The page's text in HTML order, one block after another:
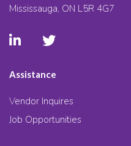
Mississauga, ON L5R 4G7
Assistance
Vendor Inquires
Job Opportunities